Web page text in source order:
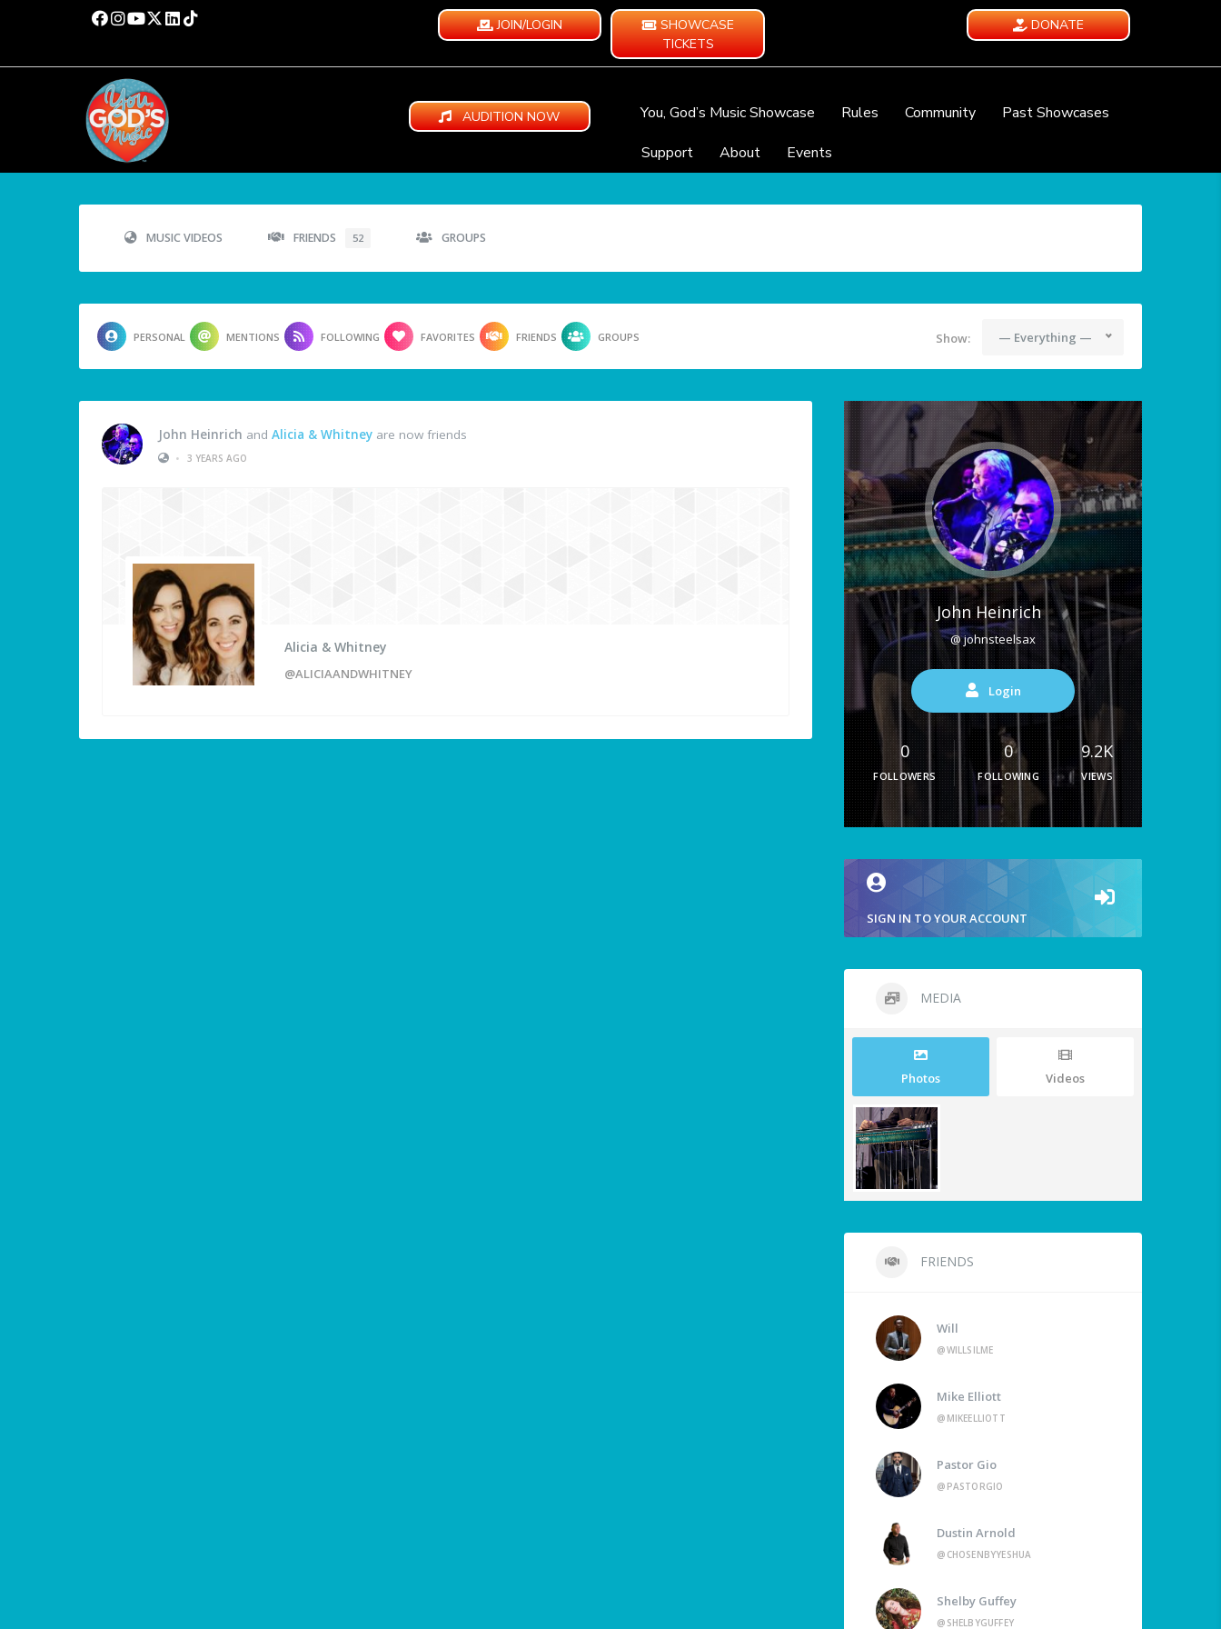
JOIN/LOGIN
SHOWCASE
TICKETS
DONATE
AUDITION NOW You, God’s Music Showcase Rules Community
Past Showcases
Support
About Events
MUSIC VIDEOS FRIENDS 52 GROUPS
PERSONAL MENTIONS FOLLOWING FAVORITES FRIENDS GROUPS Show: — Everything —
John Heinrich and Alicia & Whitney are now friends
•
3 YEARS AGO
Alicia & Whitney
@ALICIAANDWHITNEY
John Heinrich
@ johnsteelsax
Login
0
FOLLOWERS
0
FOLLOWING
9.2K
VIEWS
SIGN IN TO YOUR ACCOUNT
MEDIA
Photos Videos
FRIENDS
Will
@WILLSILME
Mike Elliott
@MIKEELLIOTT
Pastor Gio
@PASTORGIO
Dustin Arnold
@CHOSENBYYESHUA
Shelby Guffey
@SHELBYGUFFEY